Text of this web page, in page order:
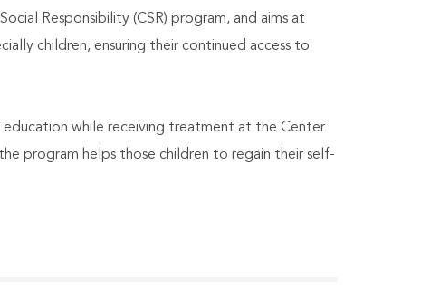
Responsibility (CSR) program, and aims at
children, ensuring their continued access to
while receiving treatment at the Center
program helps those children to regain their self-